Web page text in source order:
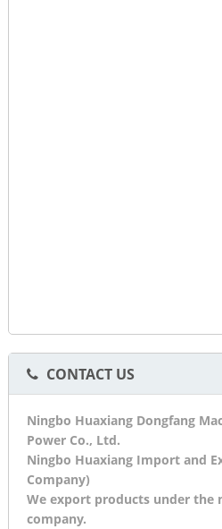
CONTACT US
Ningbo Huaxiang Dongfang
Power Co., Ltd.
Ningbo Huaxiang Import and
Company)
We export products under the
company.